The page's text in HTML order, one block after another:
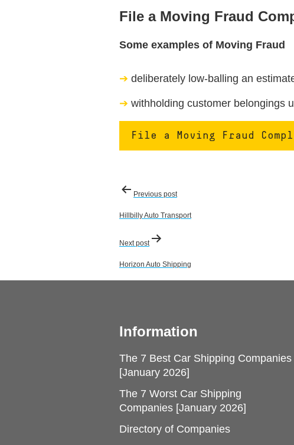
File a Moving Fraud
Some examples of Moving Fraud
deliberately low-balling an
withholding customer belongings
File a Moving Fraud
Post
navigation
Previous post
Hillbilly Auto Transport
Next post
Horizon Auto Shipping
Information
The 7 Best Car Shipping Companies
[January 2026]
The 7 Worst Car Shipping
Companies [January 2026]
Directory of Companies